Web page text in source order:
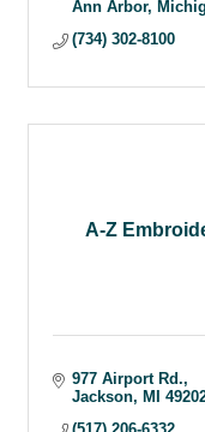
Ann Arbor
(734) 302-8100
A-Z
977 Airport Rd.
Jackson
MI